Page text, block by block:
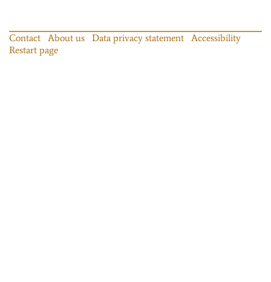
Contact About us Data privacy statement
Accessibility
Restart page